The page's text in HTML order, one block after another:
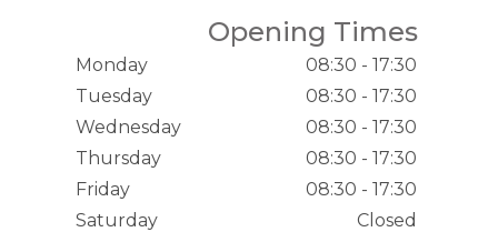
Opening Times
Monday
08:30 - 17:30
Tuesday
08:30 - 17:30
Wednesday
08:30 - 17:30
Thursday
08:30 - 17:30
Friday
08:30 - 17:30
Saturday
Closed